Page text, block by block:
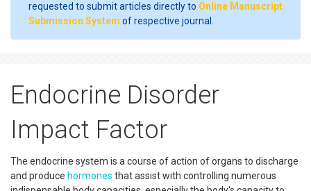
requested to submit articles directly to Online Manuscript
Submission System of respective journal.
Endocrine Disorder
Impact Factor
The endocrine system is a course of action of organs to discharge
and produce hormones that assist with controlling numerous